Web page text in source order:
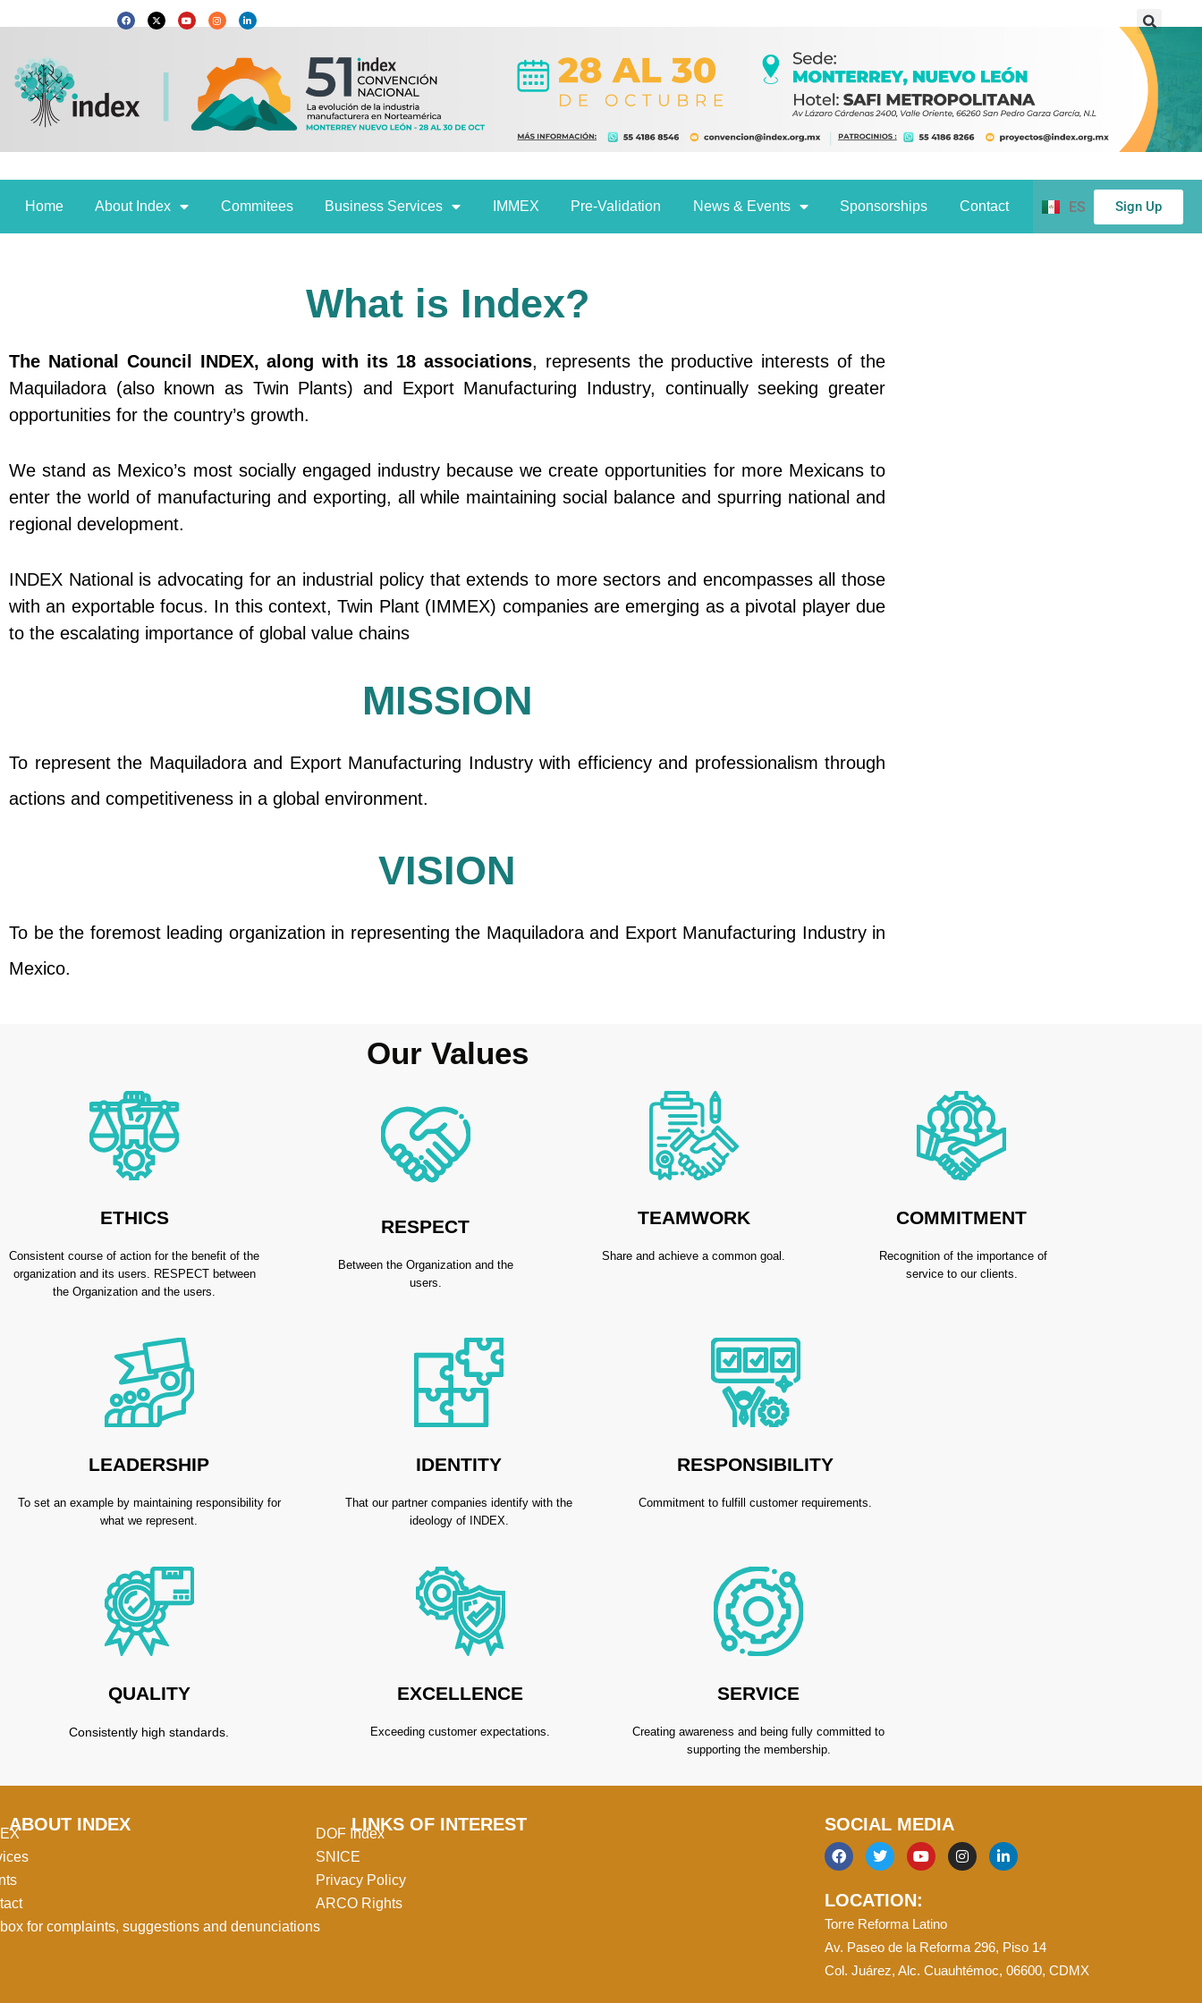
content
F
a
c
X
-
t
Y
o
u
I
n
s
r
L
i
n
d
Home About Index Commitees Business Services IMMEX Pre-Validation News & Events Sponsorships Contact ES Sign Up
What is Index?
The National Council INDEX, along with its 18 associations, represents the productive interests of the
Maquiladora (also known as Twin Plants) and Export Manufacturing Industry, continually seeking greater
opportunities for the country’s growth.
We stand as Mexico’s most socially engaged industry because we create opportunities for more Mexicans to
enter the world of manufacturing and exporting, all while maintaining social balance and spurring national and
regional development.
INDEX National is advocating for an industrial policy that extends to more sectors and encompasses all those
with an exportable focus. In this context, Twin Plant (IMMEX) companies are emerging as a pivotal player due
to the escalating importance of global value chains
MISSION
To represent the Maquiladora and Export Manufacturing Industry with efficiency and professionalism through
actions and competitiveness in a global environment.
VISION
To be the foremost leading organization in representing the Maquiladora and Export Manufacturing Industry in
Mexico.
Our Values
ETHICS
Consistent course of action for the benefit of the
organization and its users. RESPECT between
the Organization and the users.
RESPECT
Between the Organization and the
users.
TEAMWORK
Share and achieve a common goal.
COMMITMENT
Recognition of the importance of
service to our clients.
LEADERSHIP
To set an example by maintaining responsibility for
what we represent.
IDENTITY
That our partner companies identify with the
ideology of INDEX.
RESPONSIBILITY
Commitment to fulfill customer requirements.
QUALITY
Consistently high standards.
EXCELLENCE
Exceeding customer expectations.
SERVICE
Creating awareness and being fully committed to
supporting the membership.
ABOUT INDEX
for complaints, suggestions and denunciations
LINKS OF INTEREST
DOF Index
SNICE
Privacy Policy
ARCO Rights
SOCIAL MEDIA
F
a
e
o
o
T
w
t
e
r
Y
o
t
u
b
e
I
n
r
m
L
i
i
LOCATION:
Torre Reforma Latino
Av. Paseo de la Reforma 296, Piso 14
Col. Juárez, Alc. Cuauhtémoc, 06600, CDMX